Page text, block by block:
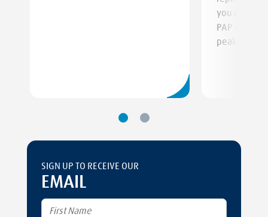
you need to
PAP device
peak
SIGN UP TO RECEIVE OUR
EMAIL